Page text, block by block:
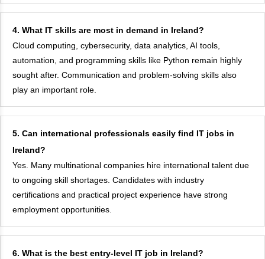
4. What IT skills are most in demand in Ireland?
Cloud computing, cybersecurity, data analytics, AI tools,
automation, and programming skills like Python remain highly
sought after. Communication and problem-solving skills also
play an important role.
5. Can international professionals easily find IT jobs in
Ireland?
Yes. Many multinational companies hire international talent due
to ongoing skill shortages. Candidates with industry
certifications and practical project experience have strong
employment opportunities.
6. What is the best entry-level IT job in Ireland?